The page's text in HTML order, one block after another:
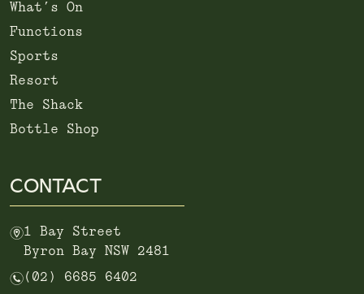
What’s On
Functions
Sports
Resort
The Shack
Bottle Shop
CONTACT
m1 Bay Street
Byron Bay NSW 2481
n (02) 6685 6402